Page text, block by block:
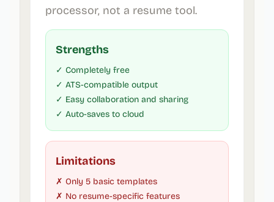
processor, not a resume tool.
Strengths
✓ Completely free
✓ ATS-compatible output
✓ Easy collaboration and sharing
✓ Auto-saves to cloud
Limitations
✗ Only 5 basic templates
✗ No resume-specific features